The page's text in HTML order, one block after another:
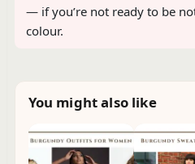
— if you’re not ready to be
colour.
You might also like